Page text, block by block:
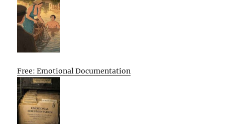
Free: Emotional Documentation